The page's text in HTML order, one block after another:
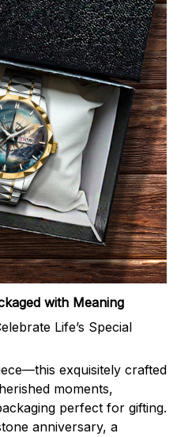
with Meaning
Life’s Special
exquisitely crafted
moments,
perfect for gifting.
anniversary, a